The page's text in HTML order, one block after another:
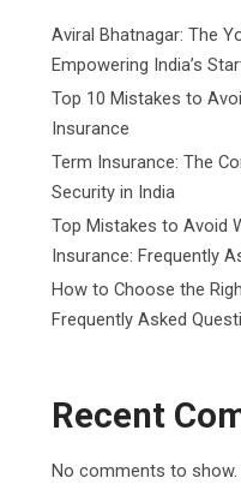
Aviral Bhatnagar: The
Empowering India’s
Top 10 Mistakes to
Insurance
Term Insurance: The
Security in India
Top Mistakes to Avoid
Insurance: Frequently
How to Choose the
Frequently Asked
Recent
No comments to show.